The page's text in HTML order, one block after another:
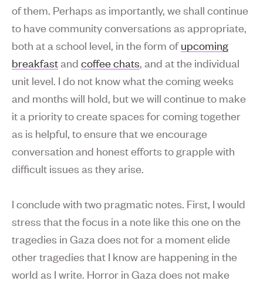
of them. Perhaps as importantly, we shall continue
to have community conversations as appropriate,
both at a school level, in the form ofupcoming
breakfastand coffee chats , and at the individual
unit level. I do not know what the coming weeks
and months will hold, but we will continue to make
it a priority to create spaces for coming together
as is helpful, to ensure that we encourage
conversation and honest efforts to grapple with
difficult issues as they arise.
I conclude with two pragmatic notes. First, I would
stress that the focus in a note like this one on the
tragedies in Gaza does not for a moment elide
other tragedies that I know are happening in the
world as I write. Horror in Gaza does not make